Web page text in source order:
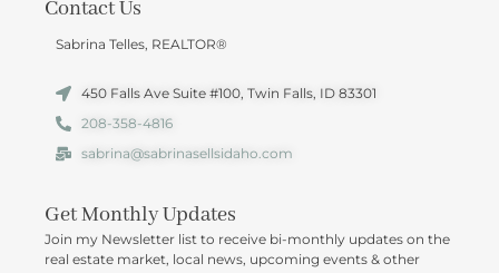
Contact Us
Sabrina Telles, REALTOR®
450 Falls Ave Suite #100, Twin Falls, ID 83301
208-358-4816
sabrina@sabrinasellsidaho.com
Get Monthly Updates
Join my Newsletter list to receive bi-monthly updates on the
real estate market, local news, upcoming events & other